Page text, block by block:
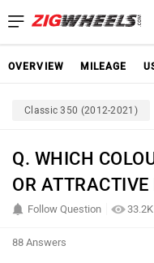
OVERVIEW MILEAGE
Classic 350 (2012-2021)
Q. WHICH
OR
Follow Question
88 Answers